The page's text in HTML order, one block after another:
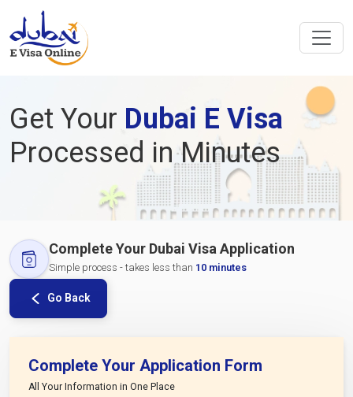
Get Your Dubai E Visa
Processed in Minutes
Complete Your Dubai Visa Application
Simple process - takes less than 10 minutes
Go Back
Complete Your Application Form
All Your Information in One Place